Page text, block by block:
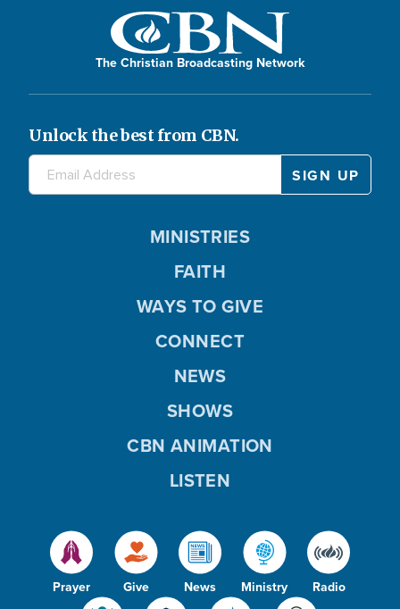
The Christian Broadcasting Network
Unlock the best from CBN.
Prayer Give News Ministry Radio
MINISTRIES
FAITH
WAYS TO GIVE
CONNECT
NEWS
SHOWS
CBN ANIMATION
LISTEN